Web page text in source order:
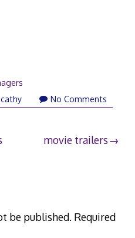
cathy No Comments
movie trailers
be published. Required